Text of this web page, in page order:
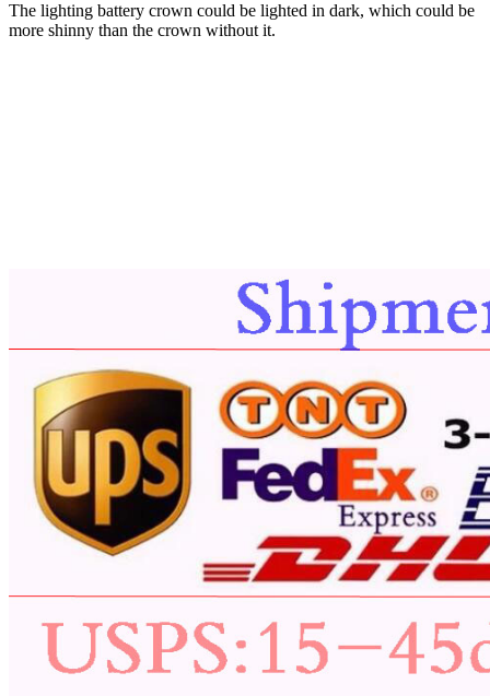
The lighting battery crown could be lighted in dark, which could be
more shinny than the crown without it.